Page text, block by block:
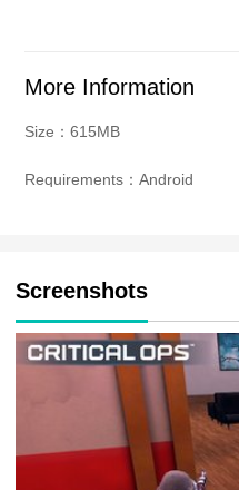
More Information
Size：615MB
Requirements：Android
Screenshots